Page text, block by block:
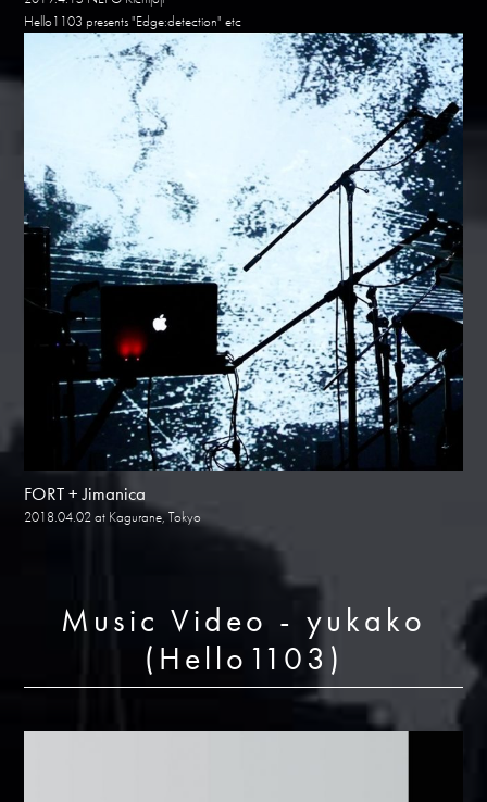
Hello1103 presents "Edge:detection" etc
FORT + Jimanica
2018.04.02 at Kagurane, Tokyo
Music Video - yukako
(Hello1103)